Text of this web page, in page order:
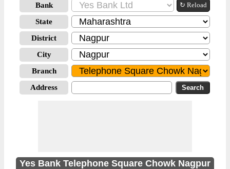
Bank ↻ Reload
State
District
City
Branch
Address
Yes Bank Telephone Square Chowk Nagpur